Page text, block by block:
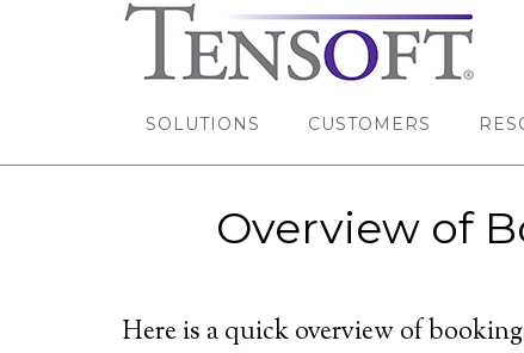
SOLUTIONS CUSTOMERS
Overview of
Here is a quick overview of